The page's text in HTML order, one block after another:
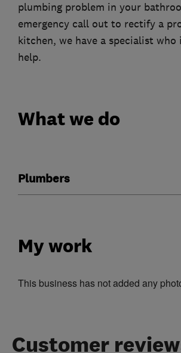
plumbing problem in your
emergency call out to rectify a
kitchen, we have a specialist who
help.
What we do
Plumbers
My work
This business has not added any
Customer